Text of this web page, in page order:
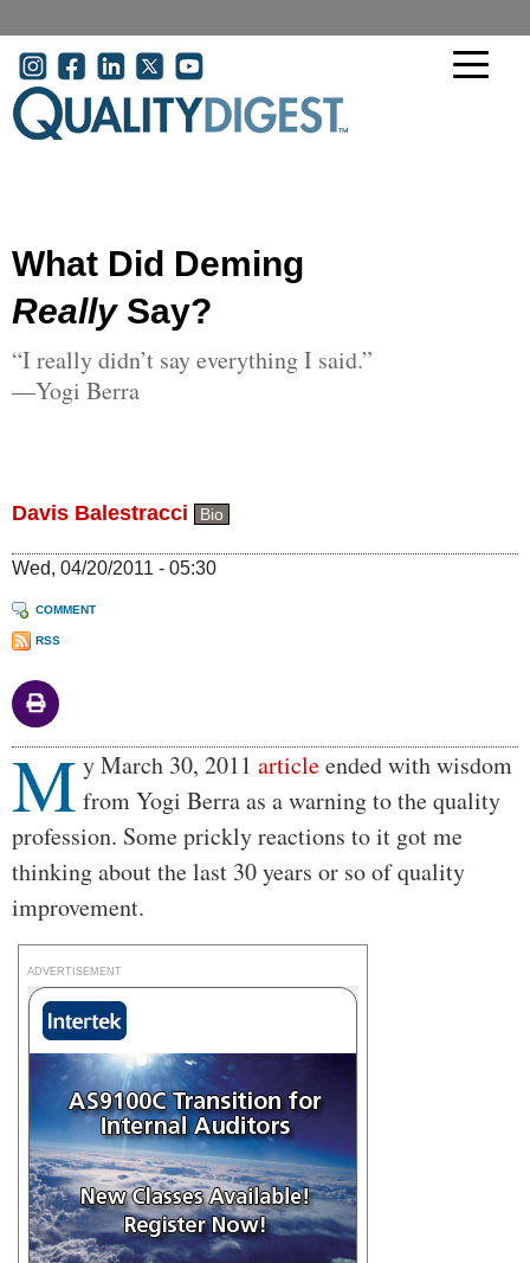
User account menu
What Did Deming
ReallySay?
“I really didn’t say everything I said.”
—Yogi Berra
Davis Balestracci Bio
Wed, 04/20/2011 - 05:30
COMMENT
RSS
Body
M y March 30, 2011 articleended with wisdom
from Yogi Berra as a warning to the quality
profession. Some prickly reactions to it got me
thinking about the last 30 years or so of quality
improvement.
ADVERTISEMENT